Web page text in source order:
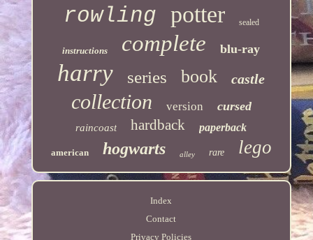
rowling potter sealed
instructions complete blu-ray
harry series book castle
collection version cursed
raincoast hardback paperback
american hogwarts alley rare lego
Index
Contact
Privacy Policies